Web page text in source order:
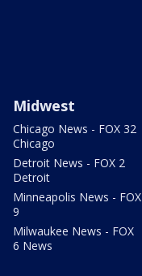
Midwest
Chicago News - FOX 32
Chicago
Detroit News - FOX 2
Detroit
Minneapolis News - FOX
9
Milwaukee News - FOX
6 News